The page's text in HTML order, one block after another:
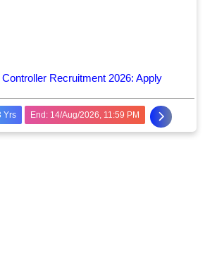
Recruitment 2026: Apply
Yrs End: 14/Aug/2026, 11:59 PM